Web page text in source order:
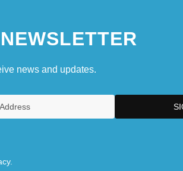
news and updates.